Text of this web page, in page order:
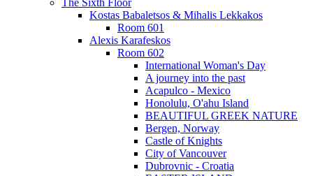
The Sixth Floor
Kostas Babaletsos & Mihalis Lekkakos
Room 601
Alexis Karafeskos
Room 602
International Woman's Day
A journey into the past
Acapulco - Mexico
Honolulu, O'ahu Island
BEAUTIFUL GREEK NATURE
Bergen, Norway
Castle of Knights
City of Vancouver
Dubrovnic - Croatia